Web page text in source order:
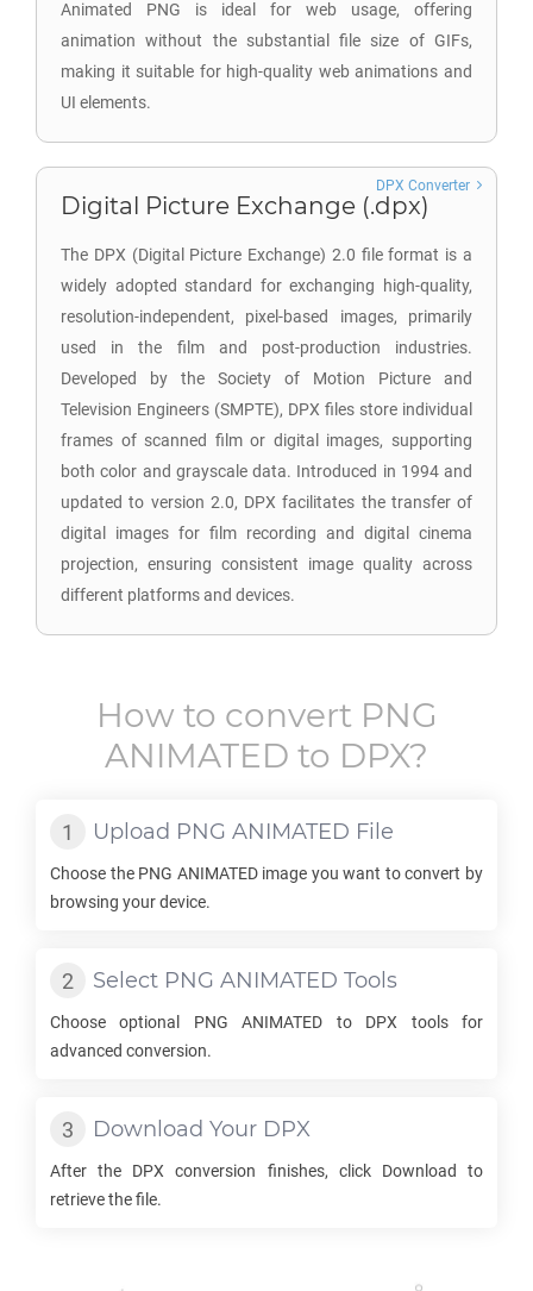
Animated PNG is ideal for web usage, offering
animation without the substantial file size of GIFs,
making it suitable for high-quality web animations and
UI elements.
Digital Picture Exchange (.dpx)
The DPX (Digital Picture Exchange) 2.0 file format is a
widely adopted standard for exchanging high-quality,
resolution-independent, pixel-based images, primarily
used in the film and post-production industries.
Developed by the Society of Motion Picture and
Television Engineers (SMPTE), DPX files store individual
frames of scanned film or digital images, supporting
both color and grayscale data. Introduced in 1994 and
updated to version 2.0, DPX facilitates the transfer of
digital images for film recording and digital cinema
projection, ensuring consistent image quality across
different platforms and devices.
DPX Converter
How to convert PNG
ANIMATED to DPX?
Upload PNG ANIMATED File
Choose the PNG ANIMATEDimage you want to convert by
browsing your device.
Select PNG ANIMATED Tools
Choose optional PNG ANIMATED to DPX tools for
advanced conversion.
Download Your DPX
After the DPX conversion finishes, click Download to
retrieve the file.